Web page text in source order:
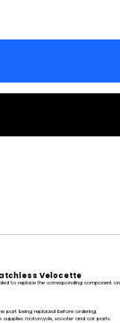
Velocette
to replace the corresponding component on
part being replaced before ordering.
supplies motorcycle, scooter and car parts